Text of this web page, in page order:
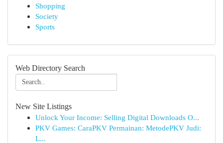
Shopping
Society
Sports
Web Directory Search
New Site Listings
Unlock Your Income: Selling Digital Downloads O...
PKV Games: CaraPKV Permainan: MetodePKV Judi:
L...